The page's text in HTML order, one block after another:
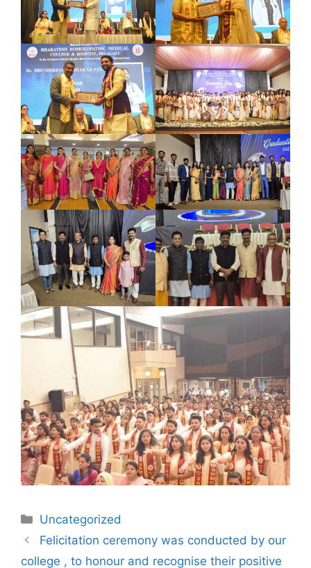
Uncategorized
Felicitation ceremony was conducted by our
college , to honour and recognise their positive